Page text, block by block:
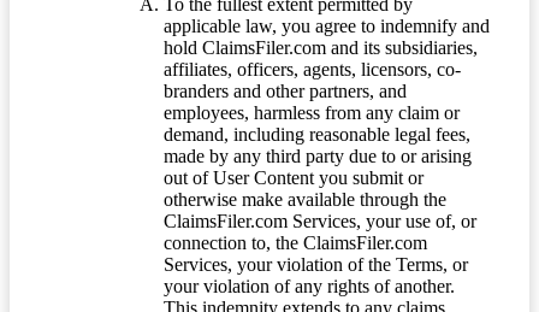
To the fullest extent permitted by
applicable law, you agree to indemnify and
hold ClaimsFiler.com and its subsidiaries,
affiliates, officers, agents, licensors, co-
branders and other partners, and
employees, harmless from any claim or
demand, including reasonable legal fees,
made by any third party due to or arising
out of User Content you submit or
otherwise make available through the
ClaimsFiler.com Services, your use of, or
connection to, the ClaimsFiler.com
Services, your violation of the Terms, or
your violation of any rights of another.